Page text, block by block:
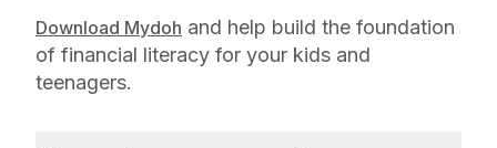
Download Mydoh and help build the foundation
of financial literacy for your kids and
teenagers.